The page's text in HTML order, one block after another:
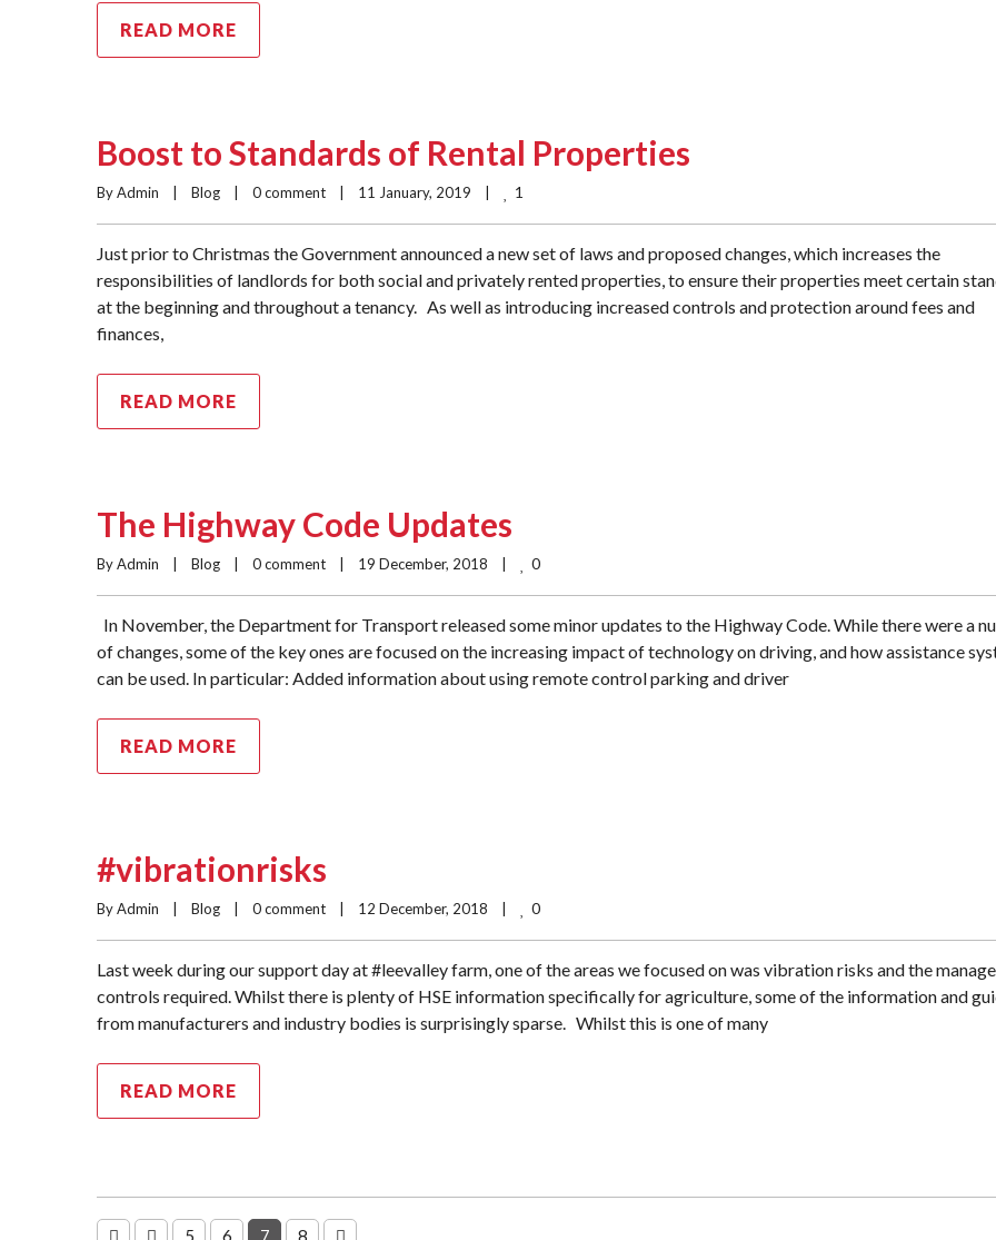
READ MORE
Boost to Standards of Rental Properties
By Admin    | Blog 0 comment
    |    11 January, 2019    |
1
Just prior to Christmas the Government announced a new set of laws and proposed changes, which increases the
responsibilities of landlords for both social and privately rented properties, to ensure their properties meet certain
at the beginning and throughout a tenancy. As well as introducing increased controls and protection around fees and
finances,
READ MORE
The Highway Code Updates
By Admin    | Blog 0 comment
    |    19 December, 2018    |
0
In November, the Department for Transport released some minor updates to the Highway Code. While there were a
of changes, some of the key ones are focused on the increasing impact of technology on driving, and how assistance
can be used. In particular: Added information about using remote control parking and driver
READ MORE
#vibrationrisks
By Admin    | Blog 0 comment
    |    12 December, 2018    |
0
Last week during our support day at #leevalley farm, one of the areas we focused on was vibration risks and the
controls required. Whilst there is plenty of HSE information specifically for agriculture, some of the information and
from manufacturers and industry bodies is surprisingly sparse. Whilst this is one of many
READ MORE
5 6 7 8